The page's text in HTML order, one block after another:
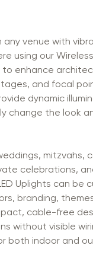
any venue with
using our
to enhance
and focal
dynamic
change the look
mitzvahs,
celebrations,
Uplights can be
branding,
cable-free
without visible
both indoor and